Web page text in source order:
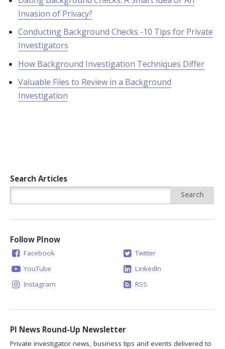
Invasion of Privacy?
Conducting Background Checks -10 Tips for Private
Investigators
How Background Investigation Techniques Differ
Valuable Files to Review in a Background
Investigation
Search Articles
Follow PInow
Facebook
YouTube
Instagram
Twitter
LinkedIn
RSS
PI News Round-Up Newsletter
Private investigator news, business tips and events delivered to